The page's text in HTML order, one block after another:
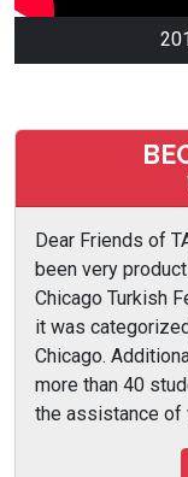
Dear Friends of
been very
Chicago Turkish
it was
Chicago.
more than 40
the assistance of